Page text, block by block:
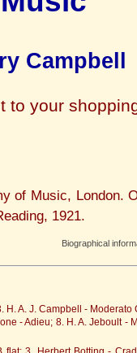
Campbell
to your
of Music, London.
1921.
Biographical
A. J. Campbell - Moderato
- Adieu; 8. H. A. Jeboult -